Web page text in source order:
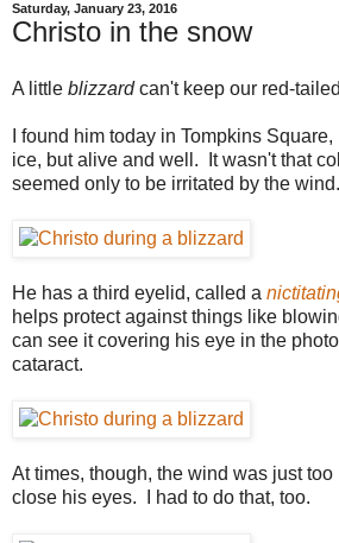
Saturday, January 23, 2016
Christo in the snow
A little blizzardcan't keep our red-
I found him today in Tompkins
ice, but alive and well. It wasn't that
seemed only to be irritated by the wind.
He has a third eyelid, called a
helps protect against things like
can see it covering his eye in the
cataract.
At times, though, the wind was just
close his eyes. I had to do that, too.